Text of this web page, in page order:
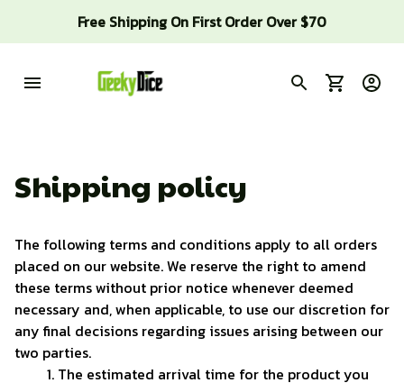
Free Shipping On First Order Over $70
Shipping policy
The following terms and conditions apply to all orders
placed on our website. We reserve the right to amend
these terms without prior notice whenever deemed
necessary and, when applicable, to use our discretion for
any final decisions regarding issues arising between our
two parties.
The estimated arrival time for the product you